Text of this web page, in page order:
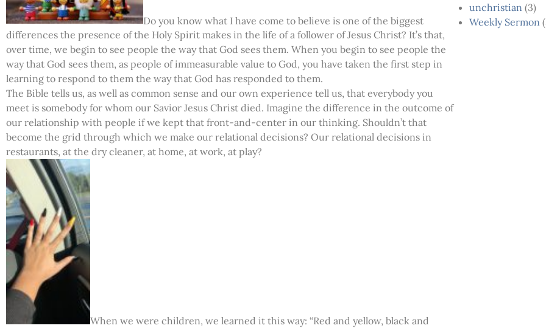
Do you know what I have come to believe is one of the biggest
differences the presence of the Holy Spirit makes in the life of a follower of Jesus Christ? It’s that,
over time, we begin to see people the way that God sees them. When you begin to see people the
way that God sees them, as people of immeasurable value to God, you have taken the first step in
learning to respond to them the way that God has responded to them.
The Bible tells us, as well as common sense and our own experience tell us, that everybody you
meet is somebody for whom our Savior Jesus Christ died. Imagine the difference in the outcome of
our relationship with people if we kept that front-and-center in our thinking. Shouldn’t that
become the grid through which we make our relational decisions? Our relational decisions in
restaurants, at the dry cleaner, at home, at work, at play?
When we were children, we learned it this way: “Red and yellow, black and
unchristian (3)
Weekly Sermon